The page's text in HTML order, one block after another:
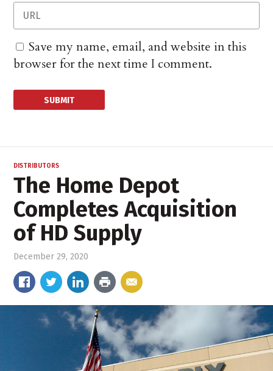
Save my name, email, and website in this
browser for the next time I comment.
DISTRIBUTORS
The Home Depot
Completes Acquisition
of HD Supply
December 29, 2020